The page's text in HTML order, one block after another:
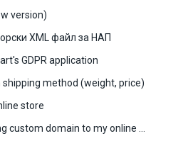
version)
XML файл за НАП
GDPR application
shipping method (weight, price)
store